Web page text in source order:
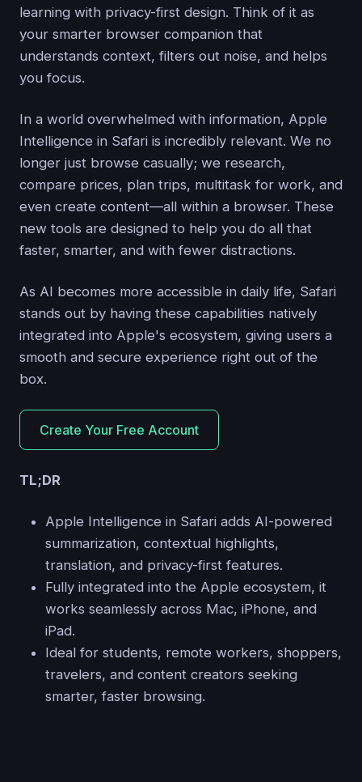
learning with privacy-first design. Think of it as
your smarter browser companion that
understands context, filters out noise, and helps
you focus.
In a world overwhelmed with information, Apple
Intelligence in Safari is incredibly relevant. We no
longer just browse casually; we research,
compare prices, plan trips, multitask for work, and
even create content—all within a browser. These
new tools are designed to help you do all that
faster, smarter, and with fewer distractions.
As AI becomes more accessible in daily life, Safari
stands out by having these capabilities natively
integrated into Apple's ecosystem, giving users a
smooth and secure experience right out of the
box.
Create Your Free Account
TL;DR
Apple Intelligence in Safari adds AI-powered
summarization, contextual highlights,
translation, and privacy-first features.
Fully integrated into the Apple ecosystem, it
works seamlessly across Mac, iPhone, and
iPad.
Ideal for students, remote workers, shoppers,
travelers, and content creators seeking
smarter, faster browsing.